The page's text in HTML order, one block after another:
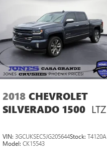
2018 CHEVROLET
SILVERADO 1500 LTZ
VIN: 3GCUKSEC5JG205644Stock: T4120A
Model: CK15543